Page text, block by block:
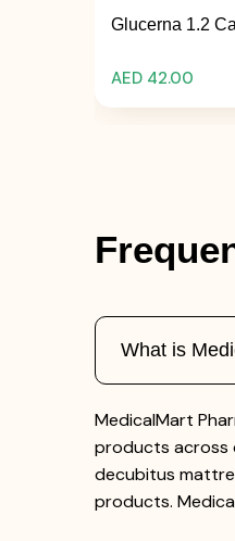
Glucerna 1.2
AED 42.00
What is
MedicalMart
products across
decubitus
products.